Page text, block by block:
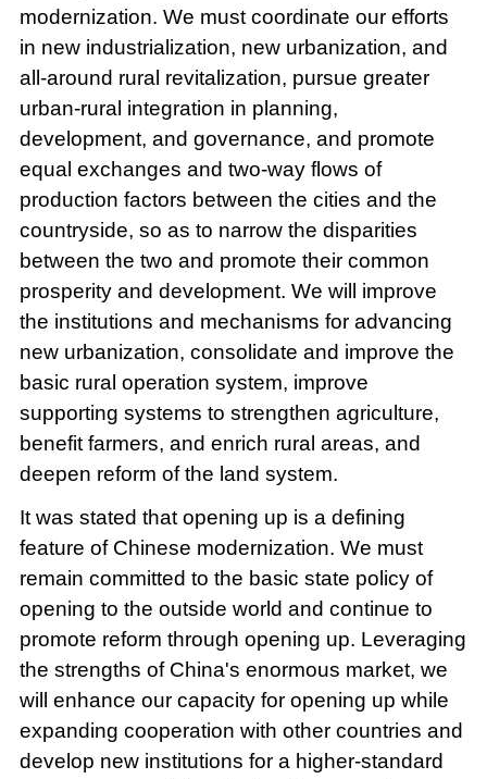
modernization. We must coordinate our efforts
in new industrialization, new urbanization, and
all-around rural revitalization, pursue greater
urban-rural integration in planning,
development, and governance, and promote
equal exchanges and two-way flows of
production factors between the cities and the
countryside, so as to narrow the disparities
between the two and promote their common
prosperity and development. We will improve
the institutions and mechanisms for advancing
new urbanization, consolidate and improve the
basic rural operation system, improve
supporting systems to strengthen agriculture,
benefit farmers, and enrich rural areas, and
deepen reform of the land system.
It was stated that opening up is a defining
feature of Chinese modernization. We must
remain committed to the basic state policy of
opening to the outside world and continue to
promote reform through opening up. Leveraging
the strengths of China's enormous market, we
will enhance our capacity for opening up while
expanding cooperation with other countries and
develop new institutions for a higher-standard